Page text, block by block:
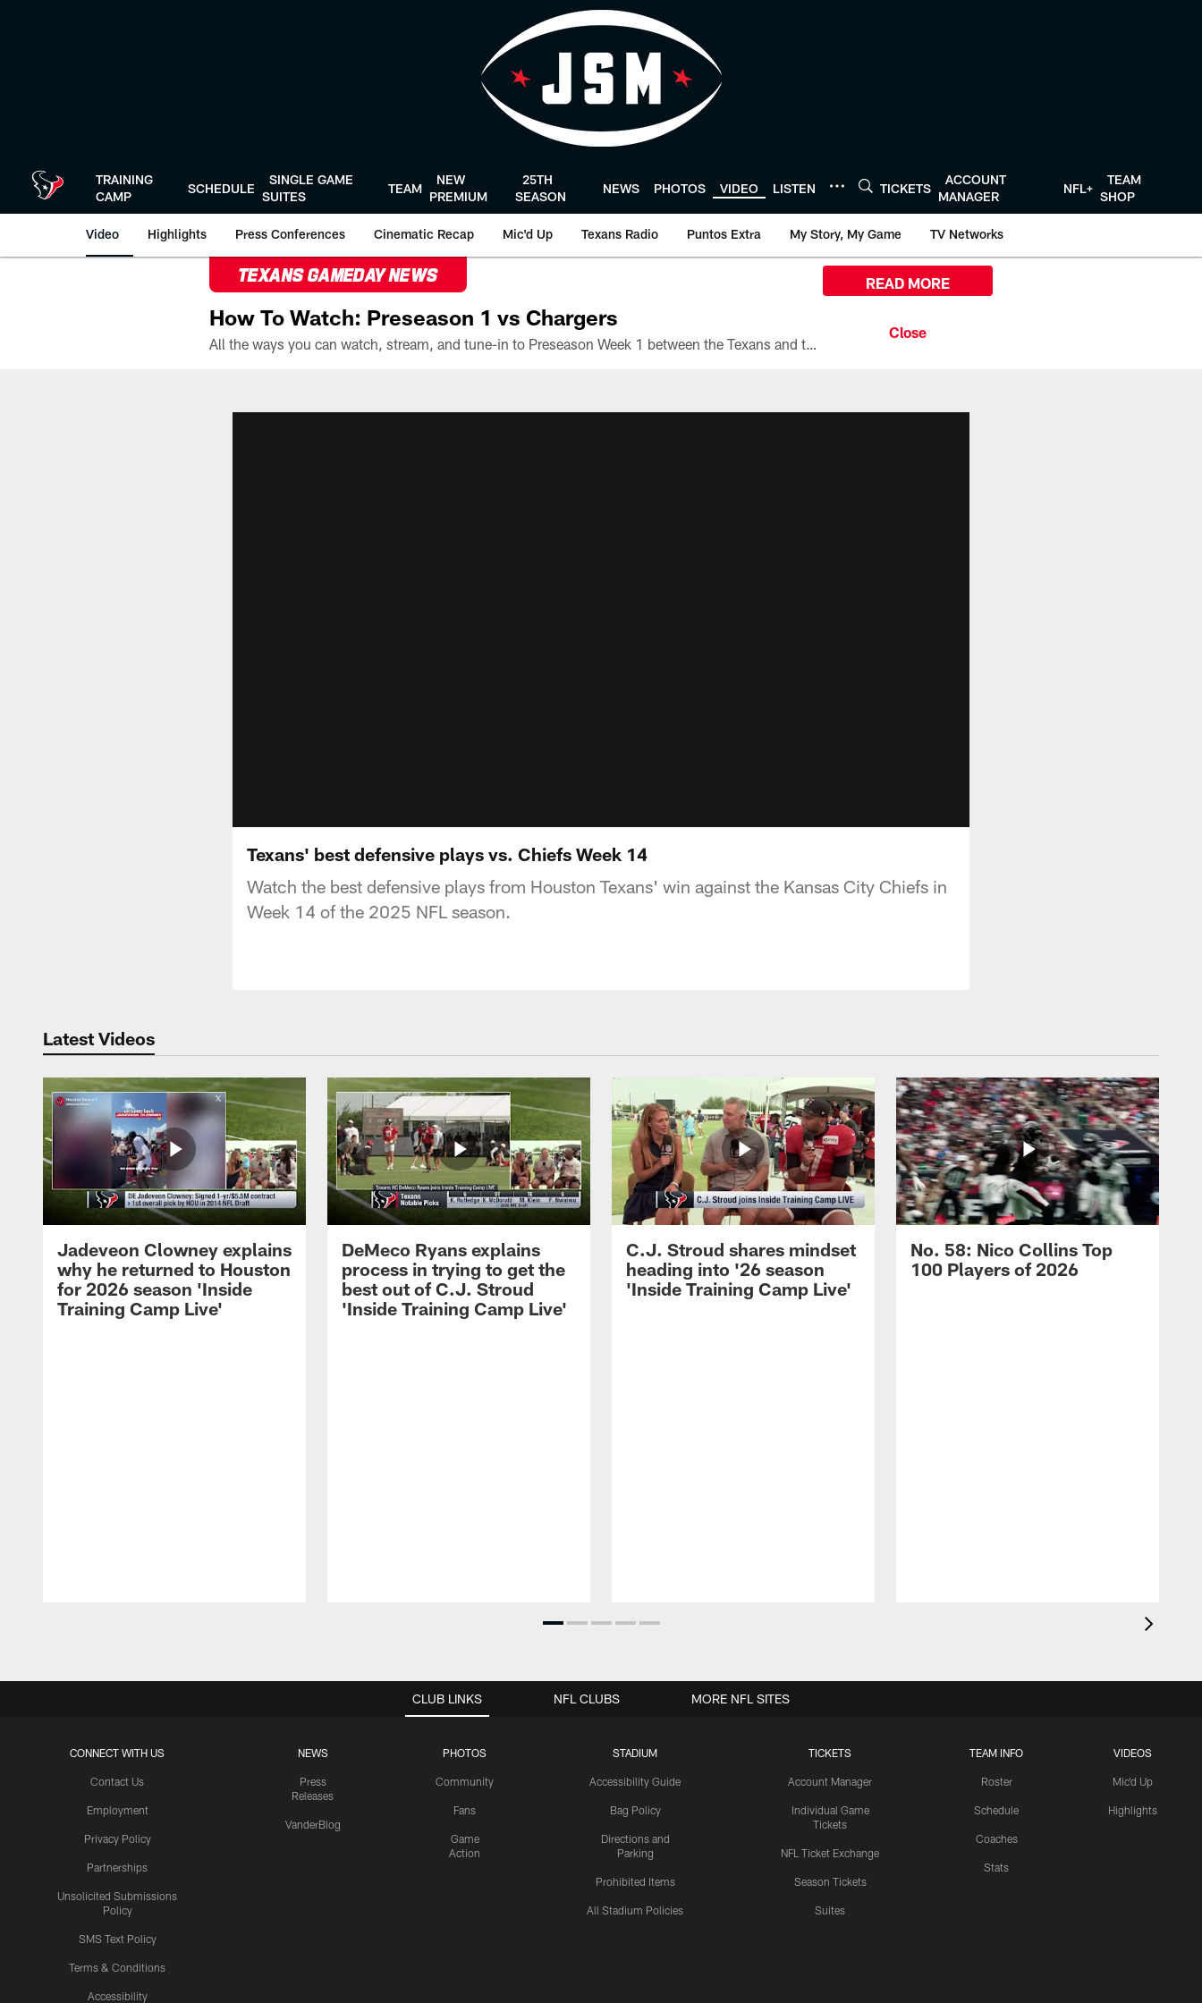
TRAINING
CAMP
SCHEDULE
SINGLE GAME
SUITES
TEAM
NEW
PREMIUM
25TH
SEASON
NEWS PHOTOS VIDEO LISTEN TICKETS
ACCOUNT
MANAGER
NFL+
TEAM
SHOP
Video Highlights Press Conferences Cinematic Recap Mic'd Up Texans Radio Puntos Extra My Story, My Game TV Networks
TEXANS GAMEDAY NEWS
How To Watch: Preseason 1 vs Chargers
All the ways you can watch, stream, and tune-in to Preseason Week 1 between the Texans and the Los Angeles Chargers at Reliant Stadium on August 13.
READ MORE
Texans' best defensive plays vs. Chiefs Week 14
Watch the best defensive plays from Houston Texans' win against the Kansas City Chiefs in
Week 14 of the 2025 NFL season.
Latest Videos
Jadeveon Clowney explains
why he returned to Houston
for 2026 season 'Inside
Training Camp Live'
DeMeco Ryans explains
process in trying to get the
best out of C.J. Stroud
'Inside Training Camp Live'
C.J. Stroud shares mindset
heading into '26 season
'Inside Training Camp Live'
No. 58: Nico Collins Top
100 Players of 2026
CLUB LINKS
CONNECT WITH US
Contact Us
Employment
Privacy Policy
Partnerships
Unsolicited Submissions
Policy
SMS Text Policy
Terms & Conditions
Accessibility
NEWS
Press
Releases
VanderBlog
PHOTOS
Community
Fans
Game
Action
STADIUM
Accessibility Guide
Bag Policy
Directions and
Parking
Prohibited Items
All Stadium Policies
TICKETS
Account Manager
Individual Game
Tickets
NFL Ticket Exchange
Season Tickets
Suites
TEAM INFO
Roster
Schedule
Coaches
Stats
VIDEOS
Mic'd Up
Highlights
NFL CLUBS MORE NFL SITES